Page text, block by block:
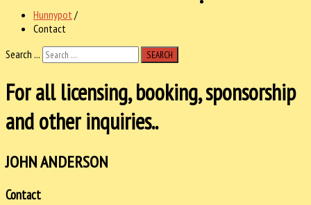
Hunnypot /
Contact
Search ...
SEARCH
For all licensing, booking, sponsorship
and other inquiries..
JOHN ANDERSON
Contact